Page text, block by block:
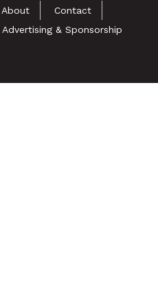
About
Contact
Advertising & Sponsorship